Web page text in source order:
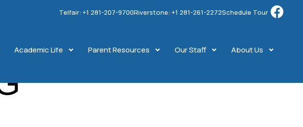
Telfair: +1 281-207-9700Riverstone: +1 281-261-2272Schedule Tour
Academic Life Parent Resources Our Staff About Us